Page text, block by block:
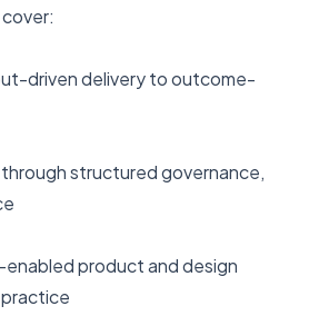
driven delivery to outcome-
structured governance,
product and design